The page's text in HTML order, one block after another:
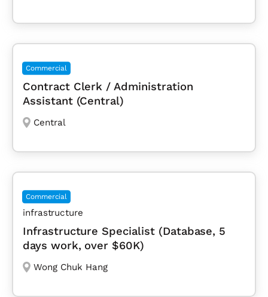
Commercial
Contract Clerk / Administration
Assistant (Central)
Central
Commercial
infrastructure
Infrastructure Specialist (Database, 5
days work, over $60K)
Wong Chuk Hang